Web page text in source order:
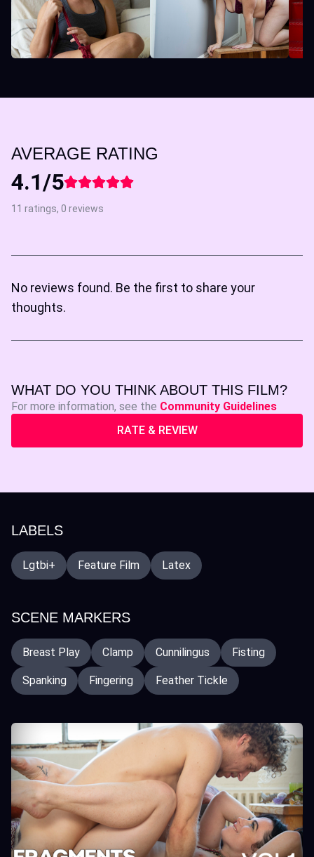
AVERAGE RATING
4.1/5
11 ratings, 0 reviews
No reviews found. Be the first to share your
thoughts.
WHAT DO YOU THINK ABOUT THIS FILM?
For more information, see the Community Guidelines
RATE & REVIEW
LABELS
Lgtbi+ Feature Film Latex
SCENE MARKERS
Breast Play Clamp Cunnilingus Fisting
Spanking Fingering Feather Tickle